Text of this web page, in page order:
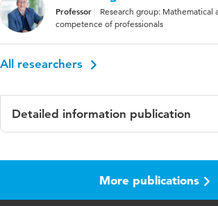
Professor
Research group: Mathematical
competence of professionals
All researchers
Detailed information publication
Studies in Educational
More publications